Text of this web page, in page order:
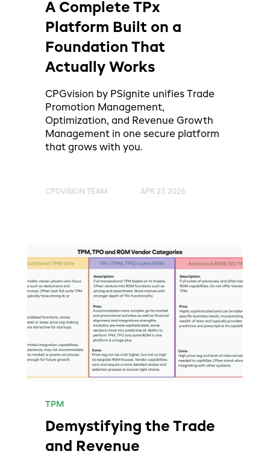
A Complete TPx
Platform Built on a
Foundation That
Actually Works
CPGvision by PSignite unifies Trade
Promotion Management,
Optimization, and Revenue Growth
Management in one secure platform
that grows with you.
CPGVISION TEAM APR 27, 2026
TPM
Demystifying the Trade
and Revenue